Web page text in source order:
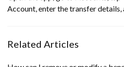
Account, enter the transfer details,
Related Articles